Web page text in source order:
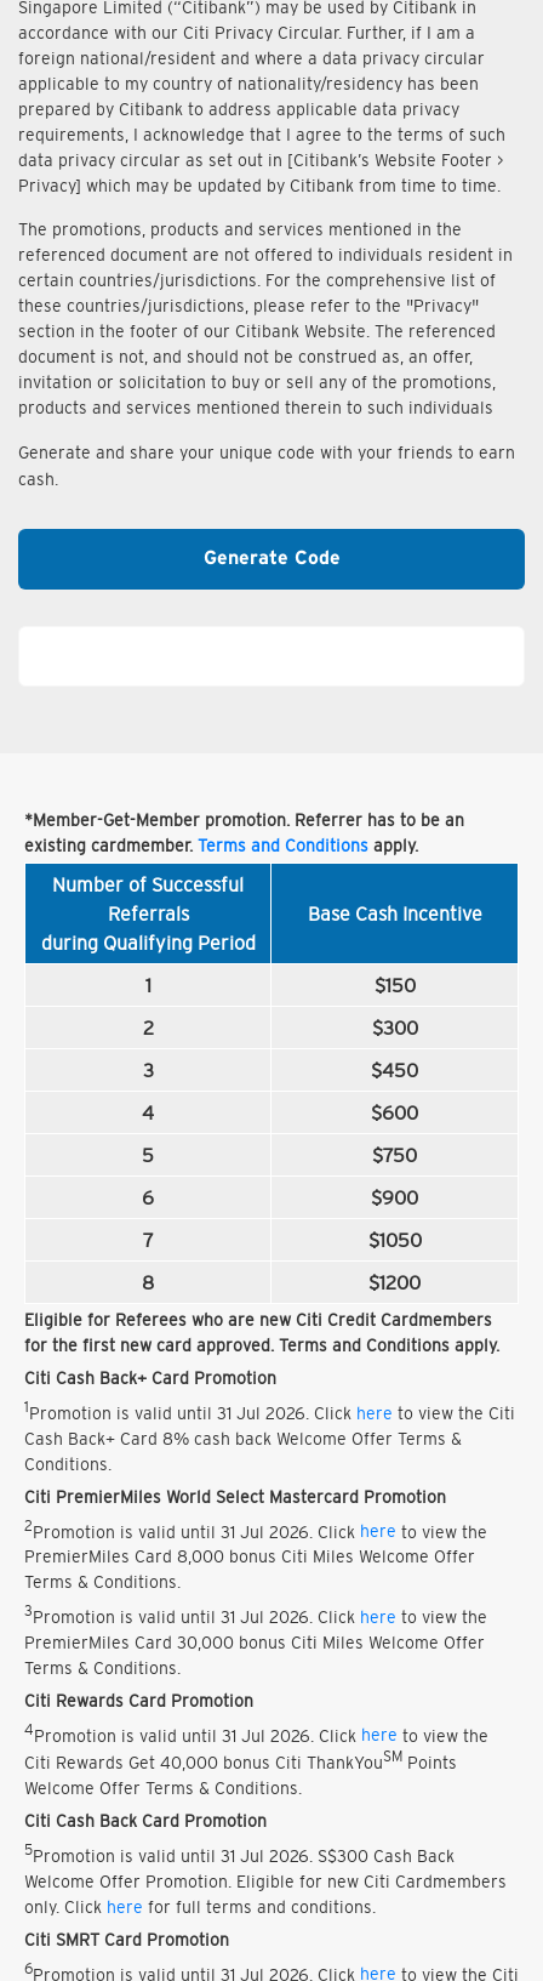
Singapore Limited (“Citibank”) may be used by Citibank in
accordance with our Citi Privacy Circular. Further, if I am a
foreign national/resident and where a data privacy circular
applicable to my country of nationality/residency has been
prepared by Citibank to address applicable data privacy
requirements, I acknowledge that I agree to the terms of such
data privacy circular as set out in [Citibank’s Website Footer >
Privacy] which may be updated by Citibank from time to time.
The promotions, products and services mentioned in the
referenced document are not offered to individuals resident in
certain countries/jurisdictions. For the comprehensive list of
these countries/jurisdictions, please refer to the "Privacy"
section in the footer of our Citibank Website. The referenced
document is not, and should not be construed as, an offer,
invitation or solicitation to buy or sell any of the promotions,
products and services mentioned therein to such individuals
Generate and share your unique code with your friends to earn
cash.
Generate Code
*Member-Get-Member promotion. Referrer has to be an
existing cardmember. Terms and Conditions apply.
Number of Successful
Referrals
during Qualifying Period
Base Cash Incentive
1
$150
2
$300
3
$450
4
$600
5
$750
6
$900
7
$1050
8
$1200
Eligible for Referees who are new Citi Credit Cardmembers
for the first new card approved. Terms and Conditions apply.
Citi Cash Back+ Card Promotion
1Promotion is valid until 31 Jul 2026. Click here to view the Citi
Cash Back+ Card 8% cash back Welcome Offer Terms &
Conditions.
Citi PremierMiles World Select Mastercard Promotion
2Promotion is valid until 31 Jul 2026. Click here to view the
PremierMiles Card 8,000 bonus Citi Miles Welcome Offer
Terms & Conditions.
3Promotion is valid until 31 Jul 2026. Click here to view the
PremierMiles Card 30,000 bonus Citi Miles Welcome Offer
Terms & Conditions.
Citi Rewards Card Promotion
4Promotion is valid until 31 Jul 2026. Click here to view the
Citi Rewards Get 40,000 bonus Citi ThankYouSM Points
Welcome Offer Terms & Conditions.
Citi Cash Back Card Promotion
5Promotion is valid until 31 Jul 2026. S$300 Cash Back
Welcome Offer Promotion. Eligible for new Citi Cardmembers
only. Click here for full terms and conditions.
Citi SMRT Card Promotion
6Promotion is valid until 31 Jul 2026. Click here to view the Citi